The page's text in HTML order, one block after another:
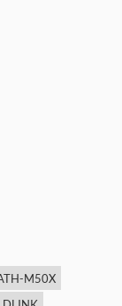
M50X